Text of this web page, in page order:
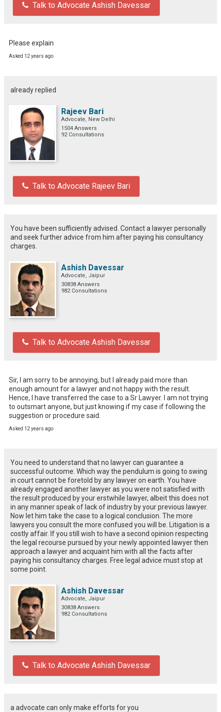
Talk to Advocate Ashish Davessar
Please explain
Asked 12 years ago
already replied
Rajeev Bari
Advocate, New Delhi
1504 Answers
92 Consultations
Talk to Advocate Rajeev Bari
You have been sufficiently advised. Contact a lawyer personally
and seek further advice from him after paying his consultancy
charges.
Ashish Davessar
Advocate, Jaipur
30838 Answers
982 Consultations
Talk to Advocate Ashish Davessar
Sir, I am sorry to be annoying, but I already paid more than
enough amount for a lawyer and not happy with the result.
Hence, I have transferred the case to a Sr Lawyer. I am not trying
to outsmart anyone, but just knowing if my case if following the
suggestion or procedure said.
Asked 12 years ago
You need to understand that no lawyer can guarantee a
successful outcome. Which way the pendulum is going to swing
in court cannot be foretold by any lawyer on earth. You have
already engaged another lawyer as you were not satisfied with
the result produced by your erstwhile lawyer, albeit this does not
in any manner speak of lack of industry by your previous lawyer.
Now let him take the case to a logical conclusion. The more
lawyers you consult the more confused you will be. Litigation is a
costly affair. If you still wish to have a second opinion respecting
the legal recourse pursued by your newly appointed lawyer then
approach a lawyer and acquaint him with all the facts after
paying his consultancy charges. Free legal advice must stop at
some point.
Ashish Davessar
Advocate, Jaipur
30838 Answers
982 Consultations
Talk to Advocate Ashish Davessar
a advocate can only make efforts for you